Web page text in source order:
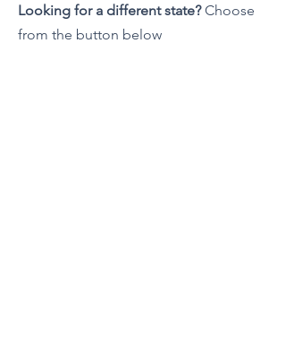
Looking for a different state?Choose
from the button below